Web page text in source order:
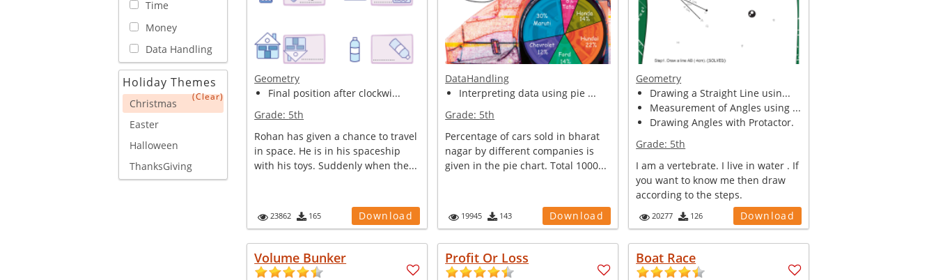
Time
Money
Data Handling
Holiday Themes
(Clear)
Christmas
Easter
Halloween
ThanksGiving
Geometry
Final position after clockwi...
Grade: 5th
Rohan has given a chance to travel
in space. He is in his spaceship
with his toys. Suddenly when the...
23862 165 Download
DataHandling
Interpreting data using pie ...
Grade: 5th
Percentage of cars sold in bharat
nagar by different companies is
given in the pie chart. Total 1000...
19945 143 Download
Geometry
Drawing a Straight Line usin...
Measurement of Angles using ...
Drawing Angles with Protactor.
Grade: 5th
I am a vertebrate. I live in water . If
you want to know me then draw
according to the steps.
20277 126 Download
Volume Bunker Profit Or Loss Boat Race